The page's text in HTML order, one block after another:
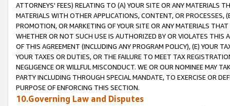
ATTORNEYS' FEES) RELATING TO (A) YOUR SITE OR ANY MATERIALS
MATERIALS WITH OTHER APPLICATIONS, CONTENT, OR PROCESSES,
PROMOTION, OR MARKETING OF YOUR SITE OR ANY MATERIALS
WHETHER OR NOT SUCH USE IS AUTHORIZED BY OR VIOLATES THIS
OF THIS AGREEMENT (INCLUDING ANY PROGRAM POLICY), (E) YOUR
YOUR TAXES OR DUTIES, OR THE FAILURE TO MEET TAX
NEGLIGENCE OR WILLFUL MISCONDUCT. WE OR OUR NOMINEE MAY
PARTY INCLUDING THROUGH SPECIAL MANDATE, TO EXERCISE OR
PURPOSE OF ENFORCING THIS SECTION.
10.Governing Law and Disputes